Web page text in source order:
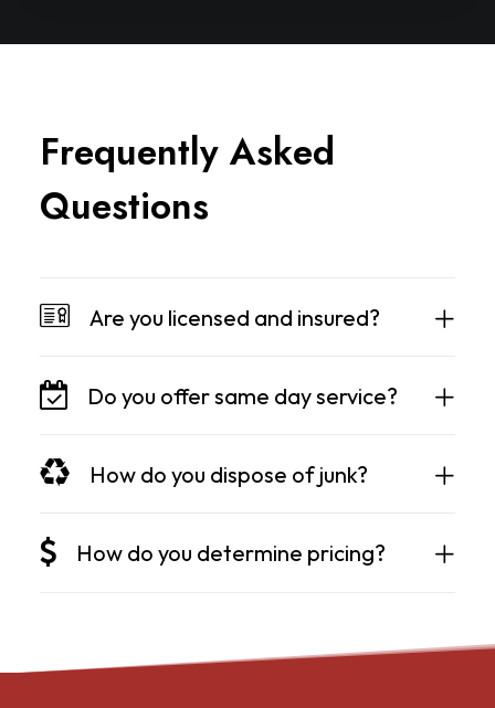
Frequently Asked
Questions
Are you licensed and insured?
Do you offer same day service?
How do you dispose of junk?
How do you determine pricing?